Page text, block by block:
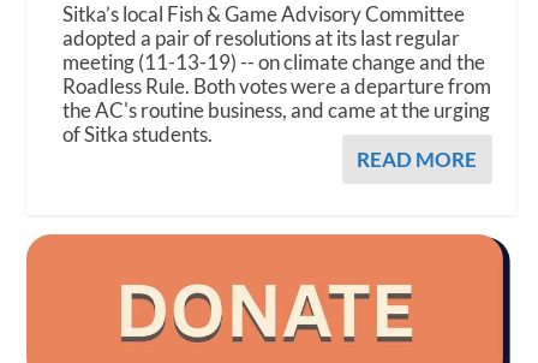
Sitka’s local Fish & Game Advisory Committee
adopted a pair of resolutions at its last regular
meeting (11-13-19) -- on climate change and the
Roadless Rule. Both votes were a departure from
the AC's routine business, and came at the urging
of Sitka students.
READ MORE